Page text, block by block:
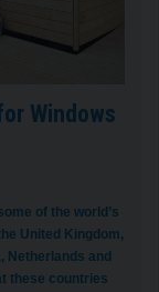
Windows
of the world’s
United Kingdom,
Netherlands and
these countries